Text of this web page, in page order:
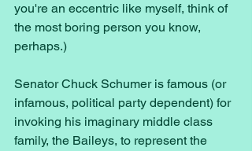
you're an eccentric like myself, think of
the most boring person you know,
perhaps.)
Senator Chuck Schumer is famous (or
infamous, political party dependent) for
invoking his imaginary middle class
family, the Baileys, to represent the